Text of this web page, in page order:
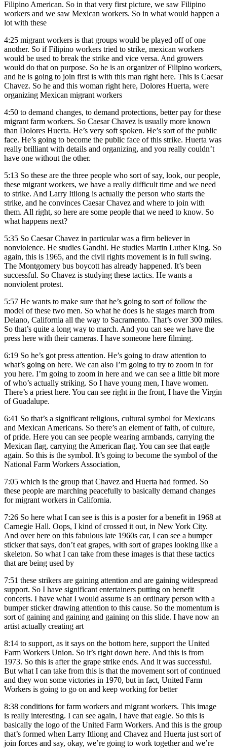
Filipino American. So in that very first picture, we saw Filipino
workers and we saw Mexican workers. So in what would happen a
lot with these
4:25 migrant workers is that groups would be played off of one
another. So if Filipino workers tried to strike, mexican workers
would be used to break the strike and vice versa. And growers
would do that on purpose. So he is an organizer of Filipino workers,
and he is going to join first is with this man right here. This is Caesar
Chavez. So he and this woman right here, Dolores Huerta, were
organizing Mexican migrant workers
4:50 to demand changes, to demand protections, better pay for these
migrant farm workers. So Caesar Chavez is usually more known
than Dolores Huerta. He’s very soft spoken. He’s sort of the public
face. He’s going to become the public face of this strike. Huerta was
really brilliant with details and organizing, and you really couldn’t
have one without the other.
5:13 So these are the three people who sort of say, look, our people,
these migrant workers, we have a really difficult time and we need
to strike. And Larry Itliong is actually the person who starts the
strike, and he convinces Caesar Chavez and where to join with
them. All right, so here are some people that we need to know. So
what happens next?
5:35 So Caesar Chavez in particular was a firm believer in
nonviolence. He studies Gandhi. He studies Martin Luther King. So
again, this is 1965, and the civil rights movement is in full swing.
The Montgomery bus boycott has already happened. It’s been
successful. So Chavez is studying these tactics. He wants a
nonviolent protest.
5:57 He wants to make sure that he’s going to sort of follow the
model of these two men. So what he does is he stages march from
Delano, California all the way to Sacramento. That’s over 300 miles.
So that’s quite a long way to march. And you can see we have the
press here with their cameras. I have someone here filming.
6:19 So he’s got press attention. He’s going to draw attention to
what’s going on here. We can also I’m going to try to zoom in for
you here. I’m going to zoom in here and we can see a little bit more
of who’s actually striking. So I have young men, I have women.
There’s a priest here. You can see right in the front, I have the Virgin
of Guadalupe.
6:41 So that’s a significant religious, cultural symbol for Mexicans
and Mexican Americans. So there’s an element of faith, of culture,
of pride. Here you can see people wearing armbands, carrying the
Mexican flag, carrying the American flag. You can see that eagle
again. So this is the symbol. It’s going to become the symbol of the
National Farm Workers Association,
7:05 which is the group that Chavez and Huerta had formed. So
these people are marching peacefully to basically demand changes
for migrant workers in California.
7:26 So here what I can see is this is a poster for a benefit in 1968 at
Carnegie Hall. Oops, I kind of crossed it out, in New York City.
And over here on this fabulous late 1960s car, I can see a bumper
sticker that says, don’t eat grapes, with sort of grapes looking like a
skeleton. So what I can take from these images is that these tactics
that are being used by
7:51 these strikers are gaining attention and are gaining widespread
support. So I have significant entertainers putting on benefit
concerts. I have what I would assume is an ordinary person with a
bumper sticker drawing attention to this cause. So the momentum is
sort of gaining and gaining and gaining on this slide. I have now an
artist actually creating art
8:14 to support, as it says on the bottom here, support the United
Farm Workers Union. So it’s right down here. And this is from
1973. So this is after the grape strike ends. And it was successful.
But what I can take from this is that the movement sort of continued
and they won some victories in 1970, but in fact, United Farm
Workers is going to go on and keep working for better
8:38 conditions for farm workers and migrant workers. This image
is really interesting. I can see again, I have that eagle. So this is
basically the logo of the United Farm Workers. And this is the group
that’s formed when Larry Itliong and Chavez and Huerta just sort of
join forces and say, okay, we’re going to work together and we’re